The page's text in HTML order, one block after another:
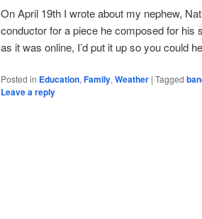
On April 19th I wrote about my nephew,
conductor for a piece he composed for
as it was online, I’d put it up so you could
Posted in Education, Family, Weather | Tagged
Leave a reply